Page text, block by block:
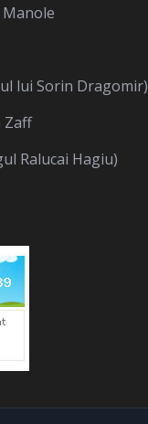
lui Sorin Dragomir)
Zaff
Ralucai Hagiu)